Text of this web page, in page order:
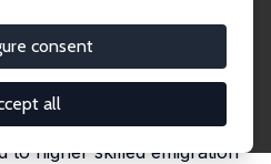
consent
all
Skilled Labor
,Prakarsh Singh
Journal, 2018, 44, 18-29
and empirical result
to higher skilled emigration